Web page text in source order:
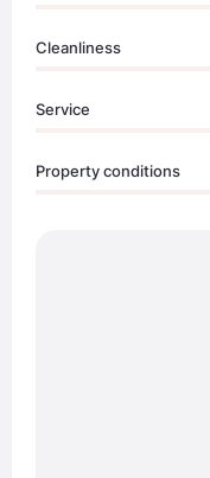
Cleanliness
Service
Property conditions